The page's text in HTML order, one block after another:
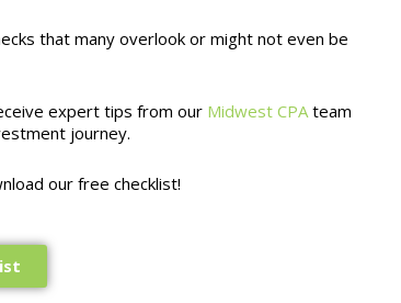
that many overlook or might not even be
expert tips from our Midwest CPA team
journey.
our free checklist!